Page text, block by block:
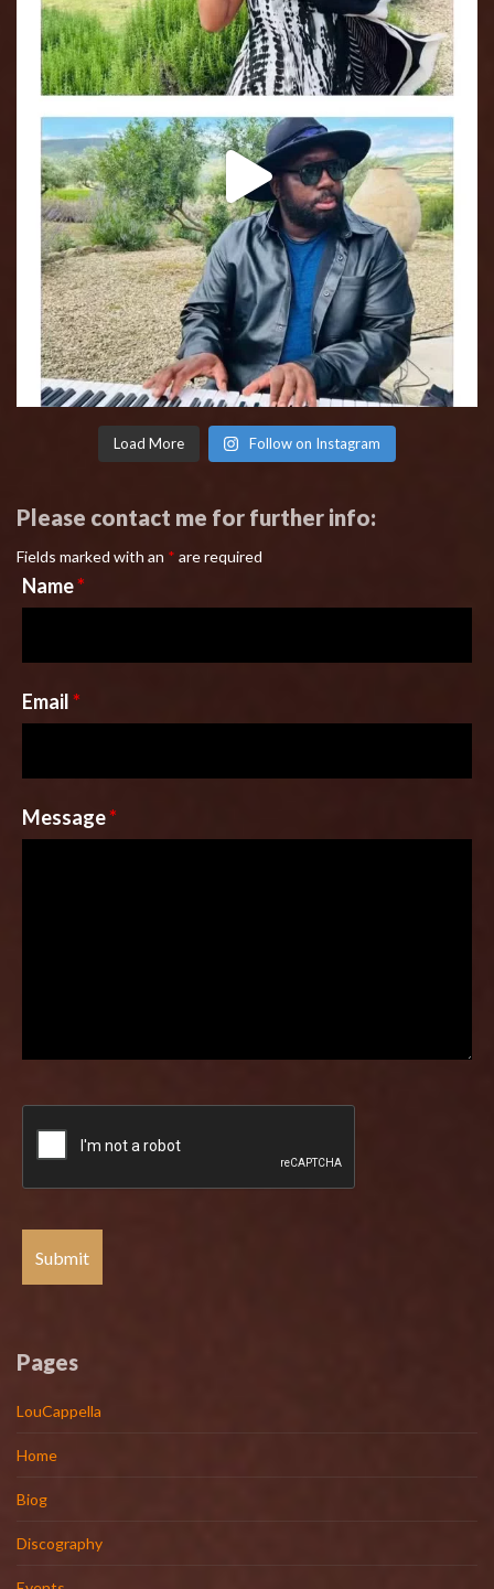
Load More Follow on Instagram
Please contact me for further info:
Fields marked with an * are required
Name*
Email*
Message*
Pages
LouCappella
Home
Biog
Discography